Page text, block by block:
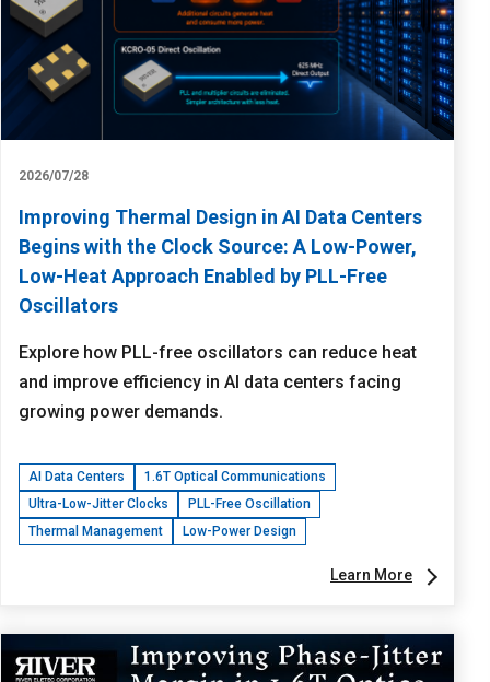
2026/07/28
Improving Thermal Design in AI Data Centers
Begins with the Clock Source: A Low-Power,
Low-Heat Approach Enabled by PLL-Free
Oscillators
Explore how PLL-free oscillators can reduce heat
and improve efficiency in AI data centers facing
growing power demands.
AI Data Centers
1.6T Optical Communications
Ultra-Low-Jitter Clocks
PLL-Free Oscillation
Thermal Management
Low-Power Design
Learn More